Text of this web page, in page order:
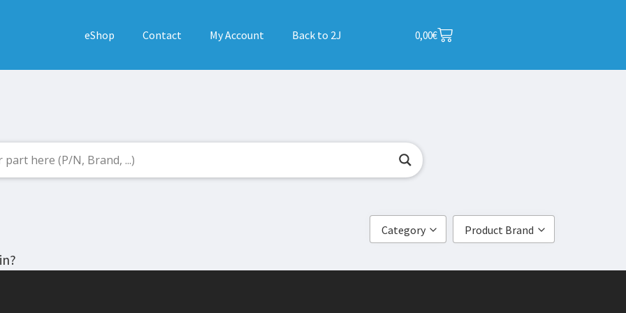
eShop Contact My Account Back to 2J 0,00€
Category Product Brand